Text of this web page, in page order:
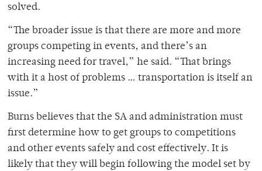
solved.
“The broader issue is that there are more and more
groups competing in events, and there’s an
increasing need for travel,” he said. “That brings
with it a host of problems … transportation is itself an
issue.”
Burns believes that the SA and administration must
first determine how to get groups to competitions
and other events safely and cost effectively. It is
likely that they will begin following the model set by